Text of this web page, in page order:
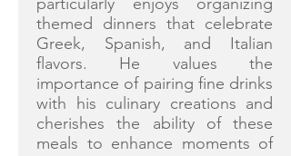
themed dinners that celebrate
Greek, Spanish, and Italian
flavors. He values the
importance of pairing fine drinks
with his culinary creations and
cherishes the ability of these
meals to enhance moments of